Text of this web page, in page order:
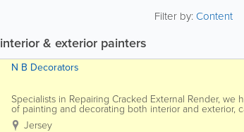
Filter by:Content
interior & exterior painters
N B Decorators
Specialists in Repairing Cracked External Render,
of painting and decorating both interior and exterior,
to discuss your requirements
Jersey